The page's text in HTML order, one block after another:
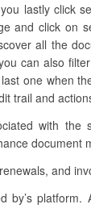
lastly click
and click
all the
can also
one when
trail and
with
document
and